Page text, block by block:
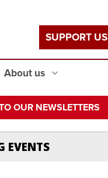
About us
SUPPORT US
OUR NEWSLETTERS
EVENTS